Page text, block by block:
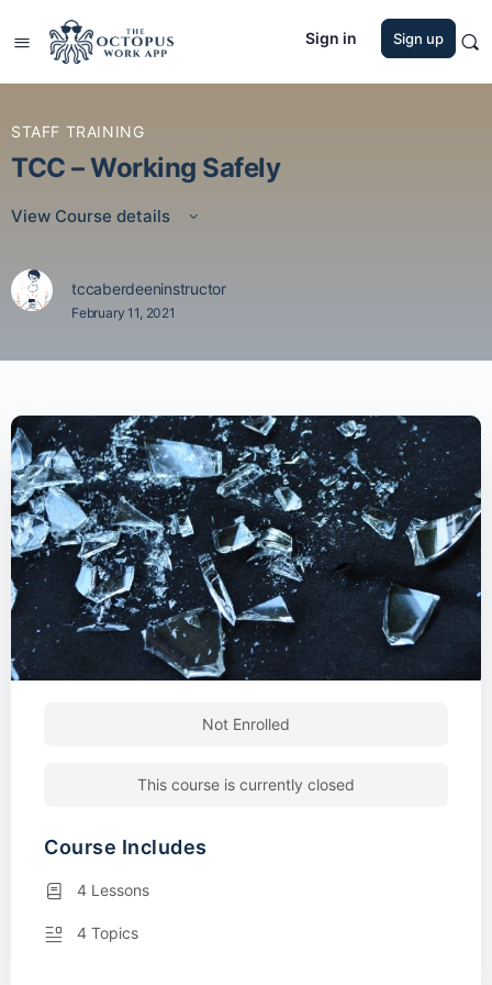
Sign in Sign up
STAFF TRAINING
TCC – Working Safely
View Course details
tccaberdeeninstructor
February 11, 2021
Not Enrolled
This course is currently closed
Course Includes
4 Lessons
4 Topics